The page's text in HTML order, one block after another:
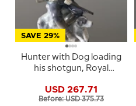
SAVE 29%
Hunter with Dog loading
his shotgun, Royal
no. 084 or 1087
USD 267.71
Before: USD 375.73